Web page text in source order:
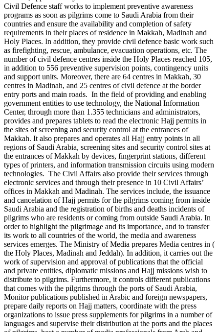
Civil Defence staff works to implement preventive awareness
programs as soon as pilgrims come to Saudi Arabia from their
countries and ensure the availability and completion of safety
requirements in their places of residence in Makkah, Madinah and
Holy Places. In addition, they provide civil defence basic work such
as firefighting, rescue, ambulance, evacuation operations, etc. The
number of civil defence centres inside the Holy Places reached 105,
in addition to 556 preventive supervision points, contingency units
and support units. Moreover, there are 64 centres in Makkah, 30
centres in Madinah, and 25 centres of civil defence at the border
entry ports and main roads. In the field of providing and enabling
government entities to use technology, the National Information
Center, through more than 1.355 technicians and administrators,
provides and prepares tablets to read the electronic Hajj permits in
the sites of screening and security control at the entrances of
Makkah. It also prepares and operates all Hajj entry points in all
regions of Saudi Arabia, screening sites and security control sites at
the entrances of Makkah by devices, fingerprint stations, different
types of printers, and information transmission circuits using modern
technologies. The Civil Affairs also provide their services through
electronic services and through their presence in 10 Civil Affairs’
offices in Makkah and Madinah. The services include, the issuance
and cancelation of Hajj permits for the pilgrims coming from inside
Saudi Arabia and the registration of births and deaths incidents of
pilgrims who are residents or coming from outside Saudi Arabia. In
order to highlight the pilgrimage and its importance, and to transfer
its work to all countries of the world, the media and awareness
services emerges. The Ministry of Media prepares Media centres in (
the Holy Places, Madinah and Jeddah). In addition, it carries out the
work of supervision and approval of publications that the official
and private entities, diplomatic missions and Hajj missions wish to
distribute to pilgrims. Furthermore, it controls different publications
that comes with the pilgrims through the ports of Saudi Arabia,
Monitor publications published in Arabic and foreign newspapers,
prepare daily reports on Hajj matters, coordinate with the press
organizations to issue press supplements for pilgrims in a number of
languages and supervise their distribution at the ports and the places